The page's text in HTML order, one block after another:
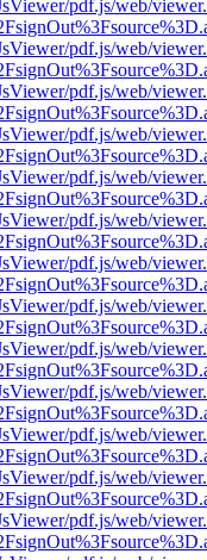
pdf.js/web/
pdf.js/web/
pdf.js/web/
pdf.js/web/
pdf.js/web/
pdf.js/web/
pdf.js/web/
pdf.js/web/
pdf.js/web/
pdf.js/web/
pdf.js/web/
pdf.js/web/
pdf.js/web/